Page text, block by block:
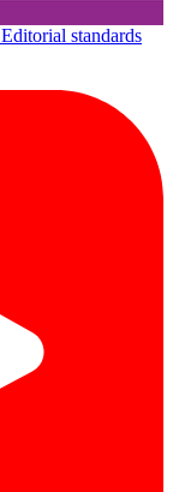
Editorial standards